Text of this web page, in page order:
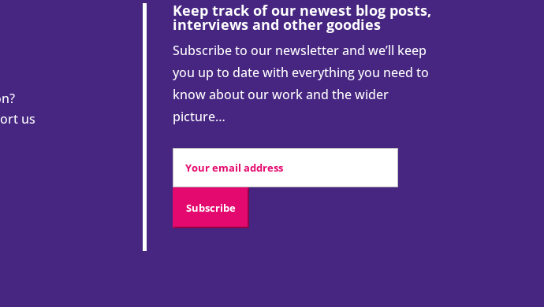
us
Keep track of our newest blog posts,
interviews and other goodies
Subscribe to our newsletter and we’ll keep
you up to date with everything you need to
know about our work and the wider
picture…